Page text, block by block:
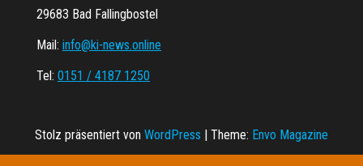
29683 Bad Fallingbostel
Mail: info@ki-news.online
Tel: 0151 / 4187 1250
Stolz präsentiert von WordPress | Theme: Envo Magazine